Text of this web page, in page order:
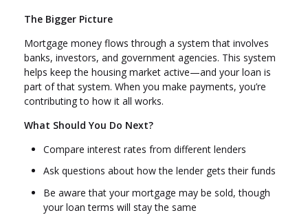
The Bigger Picture
Mortgage money flows through a system that involves
banks, investors, and government agencies. This system
helps keep the housing market active—and your loan is
part of that system. When you make payments, you’re
contributing to how it all works.
What Should You Do Next?
Compare interest rates from different lenders
Ask questions about how the lender gets their funds
Be aware that your mortgage may be sold, though
your loan terms will stay the same